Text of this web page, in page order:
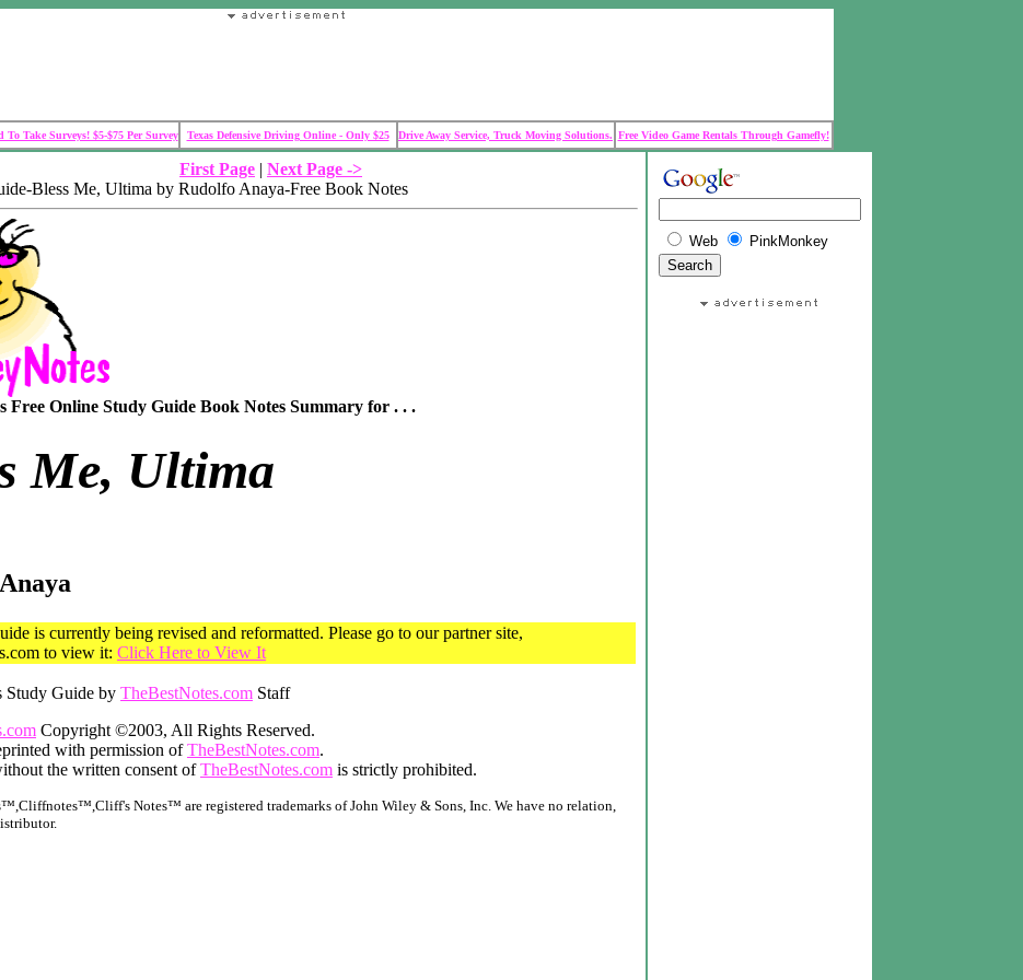
To Take Surveys! $5-$75 Per Survey Texas Defensive Driving Online - Only $25 Drive Away Service, Truck Moving Solutions. Free Video Game Rentals Through Gamefly!
First Page | Next Page ->
Bless Me, Ultima by Rudolfo Anaya-Free Book Notes
Free Online Study Guide Book Notes Summary for . . .
Me, Ultima
is currently being revised and reformatted. Please go to our partner site,
to view it: Click Here to View It
Study Guide by TheBestNotes.com Staff
Copyright ©2003, All Rights Reserved.
with permission ofTheBestNotes.com.
the written consent ofTheBestNotes.com is strictly prohibited.
Notes™ are registered trademarks of John Wiley & Sons, Inc. We have no relation,
Web PinkMonkey